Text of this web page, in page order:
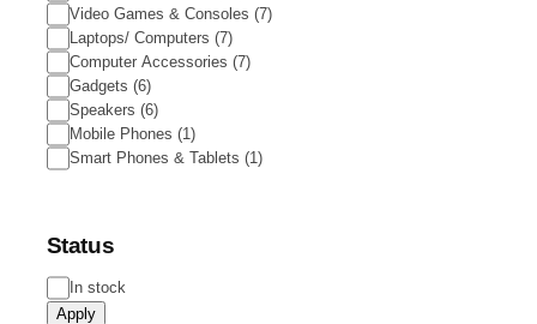
Video Games & Consoles(7)
Laptops/ Computers(7)
Computer Accessories(7)
Gadgets(6)
Speakers(6)
Mobile Phones(1)
Smart Phones & Tablets(1)
Status
In stock
Apply